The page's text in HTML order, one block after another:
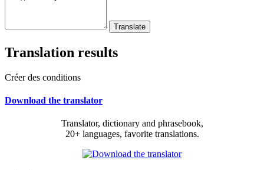
Translation results
Créer des conditions
Download the translator
Translator, dictionary and phrasebook,
20+ languages, favorite translations.